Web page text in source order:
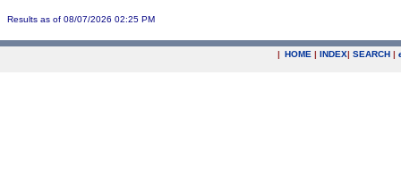
Results as of 08/07/2026 02:25 PM
| HOME | INDEX| SEARCH |